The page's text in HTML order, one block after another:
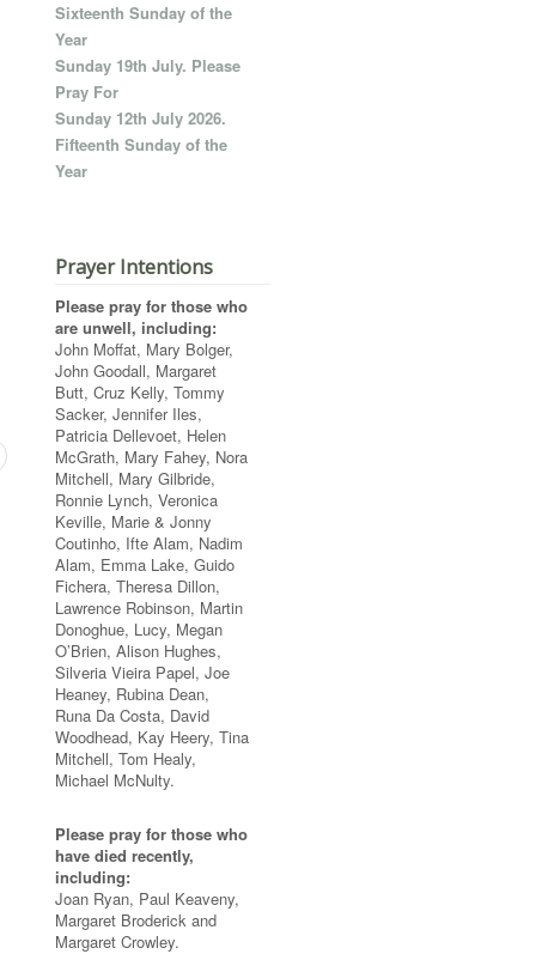
Sixteenth Sunday of the
Year
Sunday 19th July. Please
Pray For
Sunday 12th July 2026.
Fifteenth Sunday of the
Year
Prayer Intentions
Please pray for those who
are unwell, including:
John Moffat, Mary Bolger,
John Goodall, Margaret
Butt, Cruz Kelly, Tommy
Sacker, Jennifer Iles,
Patricia Dellevoet, Helen
McGrath, Mary Fahey, Nora
Mitchell, Mary Gilbride,
Ronnie Lynch, Veronica
Keville, Marie & Jonny
Coutinho, Ifte Alam, Nadim
Alam, Emma Lake, Guido
Fichera, Theresa Dillon,
Lawrence Robinson, Martin
Donoghue, Lucy, Megan
O’Brien, Alison Hughes,
Silveria Vieira Papel, Joe
Heaney, Rubina Dean,
Runa Da Costa, David
Woodhead, Kay Heery, Tina
Mitchell, Tom Healy,
Michael McNulty.
Please pray for those who
have died recently,
including:
Joan Ryan, Paul Keaveny,
Margaret Broderick and
Margaret Crowley.